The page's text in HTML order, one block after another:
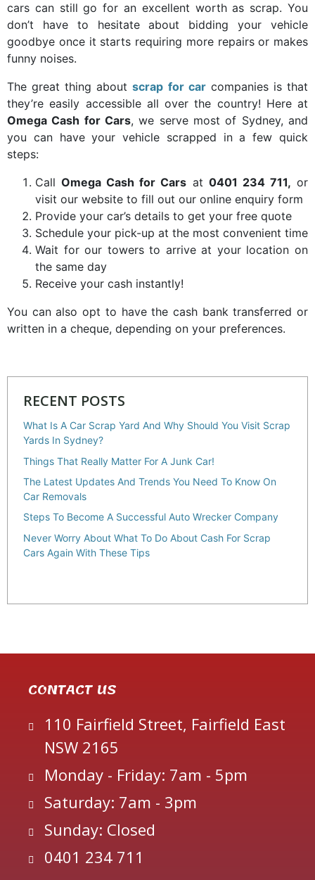
cars can still go for an excellent worth as scrap. You
don’t have to hesitate about bidding your vehicle
goodbye once it starts requiring more repairs or makes
funny noises.
The great thing aboutscrap for carcompanies is that
they’re easily accessible all over the country! Here at
Omega Cash for Cars, we serve most of Sydney, and
you can have your vehicle scrapped in a few quick
steps:
CallOmega Cash for Cars at 0401 234 711, or
visit our website to fill out our online enquiry form
Provide your car’s details to get your free quote
Schedule your pick-up at the most convenient time
Wait for our towers to arrive at your location on
the same day
Receive your cash instantly!
You can also opt to have the cash bank transferred or
written in a cheque, depending on your preferences.
RECENT POSTS
What Is A Car Scrap Yard And Why Should You Visit Scrap
Yards In Sydney?
Things That Really Matter For A Junk Car!
The Latest Updates And Trends You Need To Know On
Car Removals
Steps To Become A Successful Auto Wrecker Company
Never Worry About What To Do About Cash For Scrap
Cars Again With These Tips
CONTACT US
110 Fairfield Street, Fairfield East
NSW 2165
Monday - Friday: 7am - 5pm
Saturday: 7am - 3pm
Sunday: Closed
0401 234 711